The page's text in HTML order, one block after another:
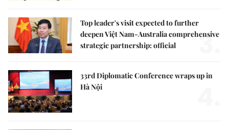
Top leader's visit expected to further
deepen Việt Nam-Australia comprehensive
strategic partnership: official
3.
33rd Diplomatic Conference wraps up in
Hà Nội